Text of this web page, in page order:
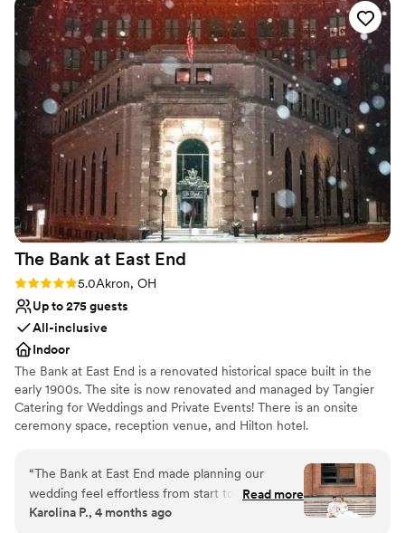
The Bank at East End
Rating: 5.0 (4 reviews)
5.0Akron, OH
Up to 275 guests
All-inclusive
Indoor
The Bank at East End is a renovated historical space built in the
early 1900s. The site is now renovated and managed by Tangier
Catering for Weddings and Private Events! There is an onsite
ceremony space, reception venue, and Hilton hotel.
Why you'll love this venue
Classic seating dinner
Bridal suite on site
All-inclusive venue packages
“The Bank at East End made planning our
wedding feel effortless from start to finish.
Angelica and her team responded quickly to
Read more
Karolina P., 4 months ago